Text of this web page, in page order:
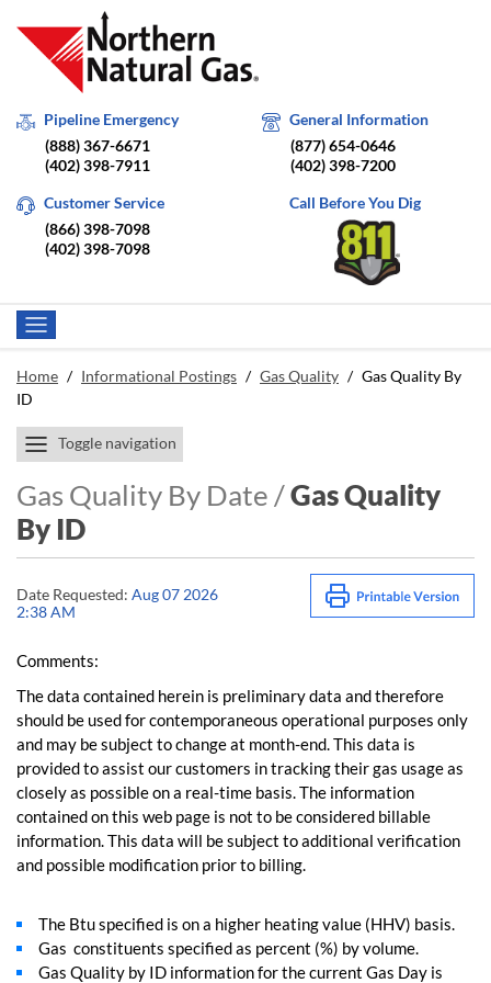
Pipeline Emergency
(888) 367-6671
(402) 398-7911
General Information
(877) 654-0646
(402) 398-7200
Customer Service
(866) 398-7098
(402) 398-7098
Call Before You Dig
Home / Informational Postings / Gas Quality / Gas Quality By
ID
Toggle navigation
Gas Quality By Date /Gas Quality
By ID
Date Requested: Aug 07 2026
2:38 AM
Comments:
The data contained herein is preliminary data and therefore
should be used for contemporaneous operational purposes only
and may be subject to change at month-end. This data is
provided to assist our customers in tracking their gas usage as
closely as possible on a real-time basis. The information
contained on this web page is not to be considered billable
information. This data will be subject to additional verification
and possible modification prior to billing.
The Btu specified is on a higher heating value (HHV) basis.
Gas constituents specified as percent (%) by volume.
Gas Quality by ID information for the current Gas Day is